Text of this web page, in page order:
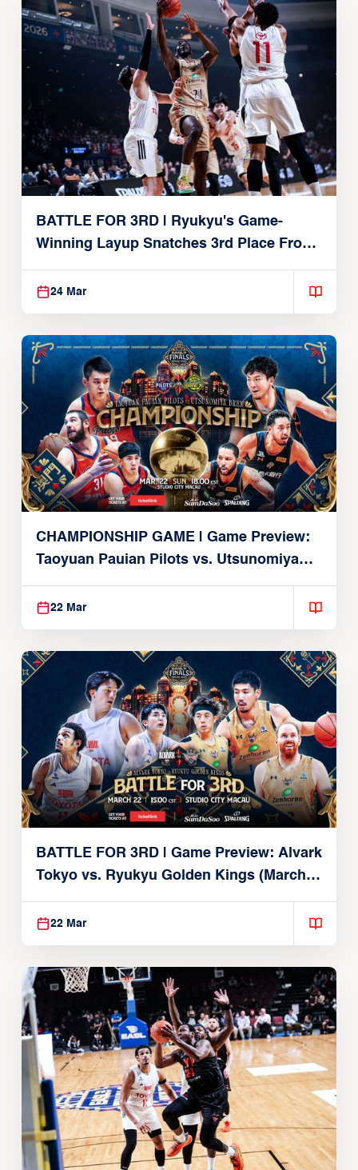
BATTLE FOR 3RD | Ryukyu's Game-
Winning Layup Snatches 3rd Place From
Alvark
24 Mar
CHAMPIONSHIP GAME | Game Preview:
Taoyuan Pauian Pilots vs. Utsunomiya
Brex (March 22, 2026)
22 Mar
BATTLE FOR 3RD | Game Preview: Alvark
Tokyo vs. Ryukyu Golden Kings (March
22, 2026)
22 Mar